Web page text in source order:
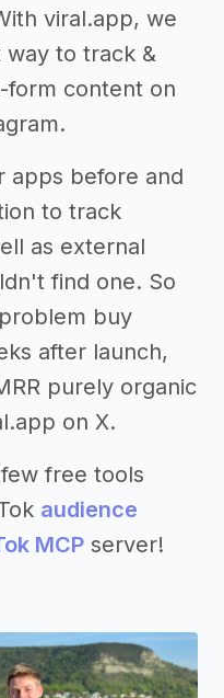
viral.app, we
way to track &
form content on
apps before and
to track
as external
find one. So
buy
after launch,
purely organic
on X.
free tools
audience
MCP server!